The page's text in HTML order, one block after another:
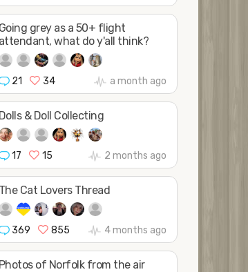
Going grey as a 50+ flight
attendant, what do y'all think?
21 34 a month ago
Dolls & Doll Collecting
17 15 2 months ago
The Cat Lovers Thread
369 855 4 months ago
Photos of Norfolk from the air